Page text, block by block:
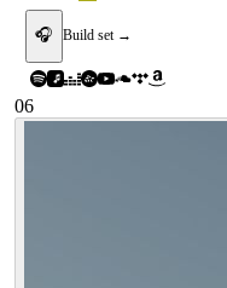
🎧 Build set →
06